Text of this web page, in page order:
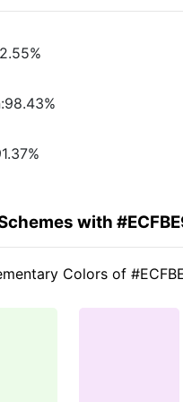
with
Colors of